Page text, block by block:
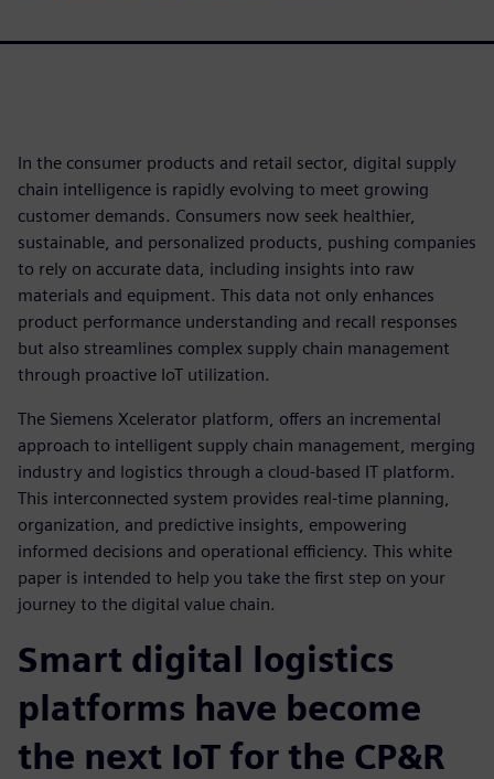
In the consumer products and retail sector, digital supply
chain intelligence is rapidly evolving to meet growing
customer demands. Consumers now seek healthier,
sustainable, and personalized products, pushing companies
to rely on accurate data, including insights into raw
materials and equipment. This data not only enhances
product performance understanding and recall responses
but also streamlines complex supply chain management
through proactive IoT utilization.
The Siemens Xcelerator platform, offers an incremental
approach to intelligent supply chain management, merging
industry and logistics through a cloud-based IT platform.
This interconnected system provides real-time planning,
organization, and predictive insights, empowering
informed decisions and operational efficiency. This white
paper is intended to help you take the first step on your
journey to the digital value chain.
Smart digital logistics
platforms have become
the next IoT for the CP&R